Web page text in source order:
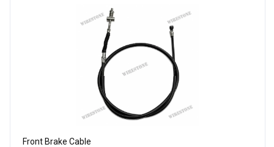
Front Brake Cable